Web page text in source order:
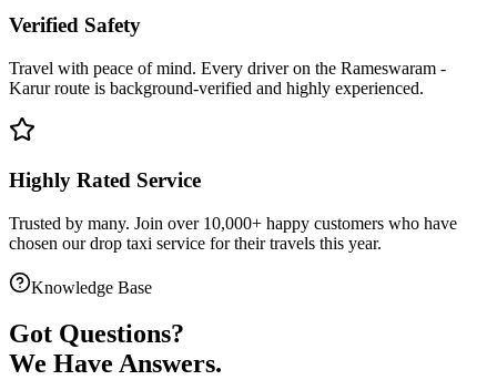
Verified Safety
Travel with peace of mind. Every driver on the Rameswaram -
Karurroute is background-verified and highly experienced.
Highly Rated Service
Trusted by many. Join over 10,000+ happy customers who have
chosen ourdrop taxi service for their travels this year.
Knowledge Base
Got Questions?
We Have Answers.